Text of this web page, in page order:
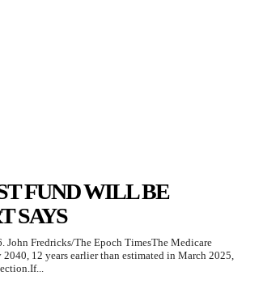
FUND WILL BE
SAYS
Fredricks/The Epoch TimesThe Medicare
12 years earlier than estimated in March 2025,